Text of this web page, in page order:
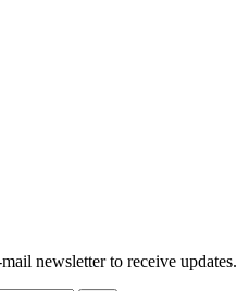
newsletter to receive updates.